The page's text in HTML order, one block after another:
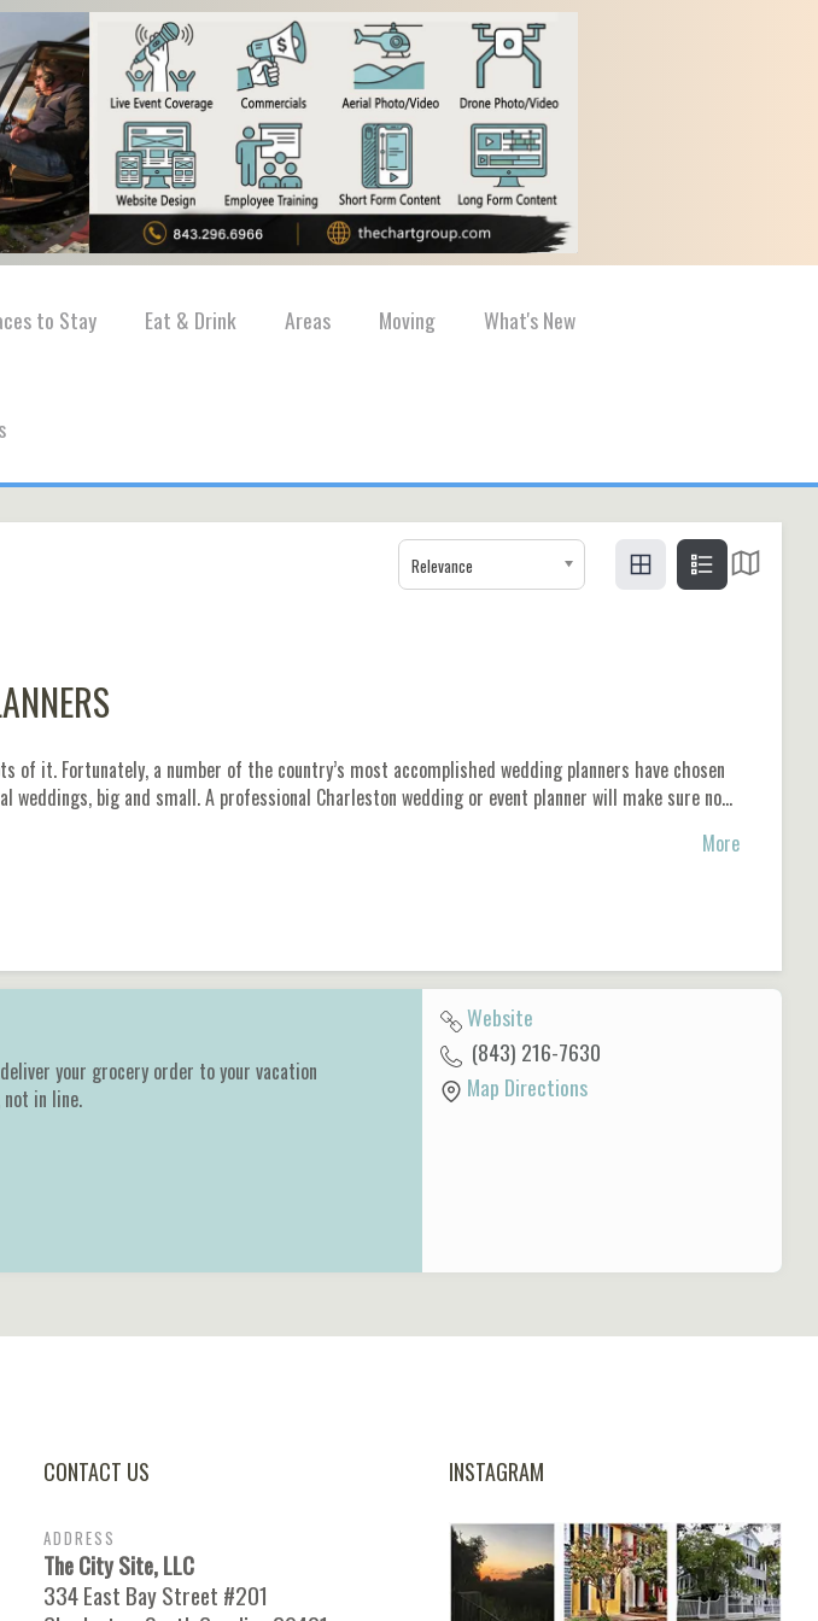
to Stay Eat & Drink Areas Moving What's New
Relevance
of it. Fortunately, a number of the country’s most accomplished wedding planners have chosen
weddings, big and small. A professional Charleston wedding or event planner will make sure no…
More
your grocery order to your vacation
in line.
Website
(843) 216-7630
Map Directions
CONTACT US
ADDRESS
The City Site, LLC
334 East Bay Street #201
INSTAGRAM